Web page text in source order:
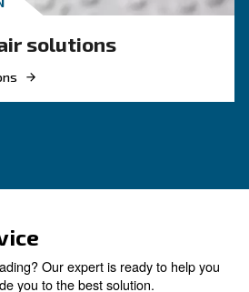
Not
Solutions,
Measures
to keep it running